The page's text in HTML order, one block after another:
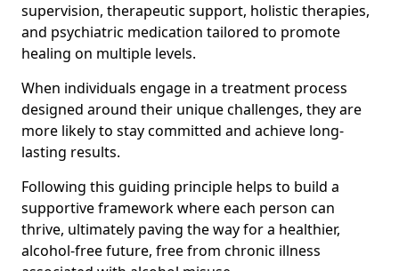
supervision, therapeutic support, holistic therapies,
and psychiatric medication tailored to promote
healing on multiple levels.
When individuals engage in a treatment process
designed around their unique challenges, they are
more likely to stay committed and achieve long-
lasting results.
Following this guiding principle helps to build a
supportive framework where each person can
thrive, ultimately paving the way for a healthier,
alcohol-free future, free from chronic illness